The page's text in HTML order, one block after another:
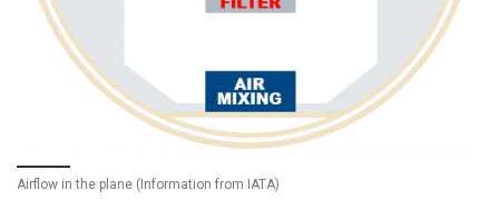
Airflow in the plane (Information from IATA)